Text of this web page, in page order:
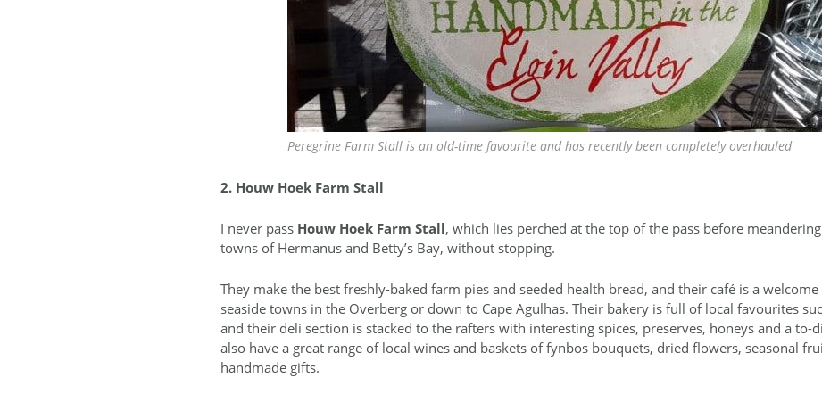
Peregrine Farm Stall is an old-time favourite and has recently been completely overhauled
2. Houw Hoek Farm Stall
I never pass Houw Hoek Farm Stall, which lies perched at the top of the pass before
towns of Hermanus and Betty’s Bay, without stopping.
They make the best freshly-baked farm pies and seeded health bread, and their café is a
seaside towns in the Overberg or down to Cape Agulhas. Their bakery is full of local favourites
and their deli section is stacked to the rafters with interesting spices, preserves, honeys and a to-
also have a great range of local wines and baskets of fynbos bouquets, dried flowers, seasonal
handmade gifts.